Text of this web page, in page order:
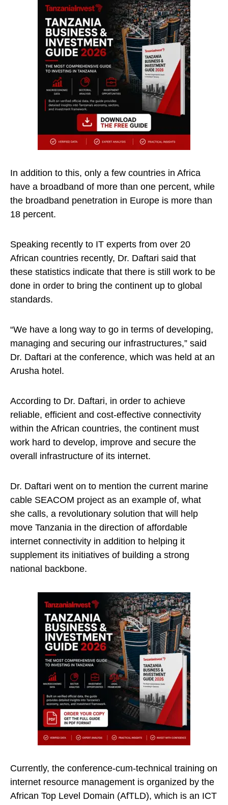
In addition to this, only a few countries in Africa
have a broadband of more than one percent, while
the broadband penetration in Europe is more than
18 percent.
Speaking recently to IT experts from over 20
African countries recently, Dr. Daftari said that
these statistics indicate that there is still work to be
done in order to bring the continent up to global
standards.
“We have a long way to go in terms of developing,
managing and securing our infrastructures,” said
Dr. Daftari at the conference, which was held at an
Arusha hotel.
According to Dr. Daftari, in order to achieve
reliable, efficient and cost-effective connectivity
within the African countries, the continent must
work hard to develop, improve and secure the
overall infrastructure of its internet.
Dr. Daftari went on to mention the current marine
cable SEACOM project as an example of, what
she calls, a revolutionary solution that will help
move Tanzania in the direction of affordable
internet connectivity in addition to helping it
supplement its initiatives of building a strong
national backbone.
Currently, the conference-cum-technical training on
internet resource management is organized by the
African Top Level Domain (AfTLD), which is an ICT